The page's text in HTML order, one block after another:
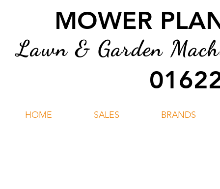
MOWER
Lawn & Garden
HOME SALES BRANDS